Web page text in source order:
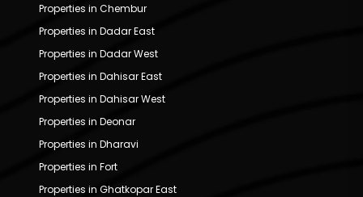
Properties in Chembur
Properties in Dadar East
Properties in Dadar West
Properties in Dahisar East
Properties in Dahisar West
Properties in Deonar
Properties in Dharavi
Properties in Fort
Properties in Ghatkopar East